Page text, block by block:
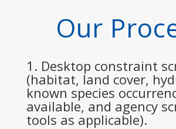
Our
Desktop constraint
(habitat, land cover,
known species
available, and agency
tools as applicable).